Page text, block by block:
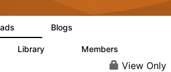
a
t
Blogs
Library Members
View Only